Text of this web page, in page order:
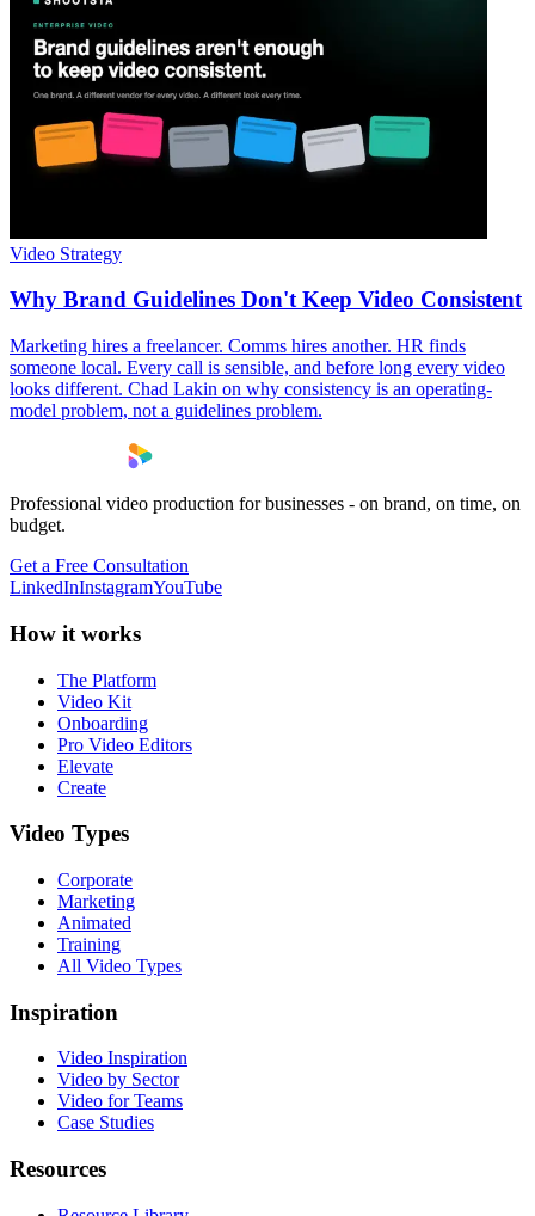
Video Strategy
Why Brand Guidelines Don't Keep Video Consistent
Marketing hires a freelancer. Comms hires another. HR finds
someone local. Every call is sensible, and before long every video
looks different. Chad Lakin on why consistency is an operating-
model problem, not a guidelines problem.
Professional video production for businesses - on brand, on time, on
budget.
Get a Free Consultation
LinkedInInstagramYouTube
How it works
The Platform
Video Kit
Onboarding
Pro Video Editors
Elevate
Create
Video Types
Corporate
Marketing
Animated
Training
All Video Types
Inspiration
Video Inspiration
Video by Sector
Video for Teams
Case Studies
Resources